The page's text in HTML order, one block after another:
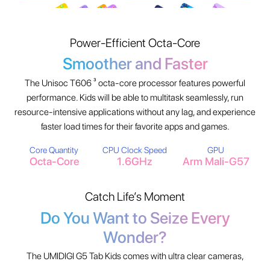
Power-Efficient Octa-Core
Smoother and Faster
The Unisoc T606 ³ octa-core processor features powerful
performance. Kids will be able to multitask seamlessly, run
resource-intensive applications without any lag, and experience
faster load times for their favorite apps and games.
Core Quantity
Octa-Core
CPU Clock Speed
1.6GHz
GPU
Arm Mali-G57
Catch Life’s Moment
Do You Want to Seize Every
Wonder?
The UMIDIGI G5 Tab Kids comes with ultra clear cameras,